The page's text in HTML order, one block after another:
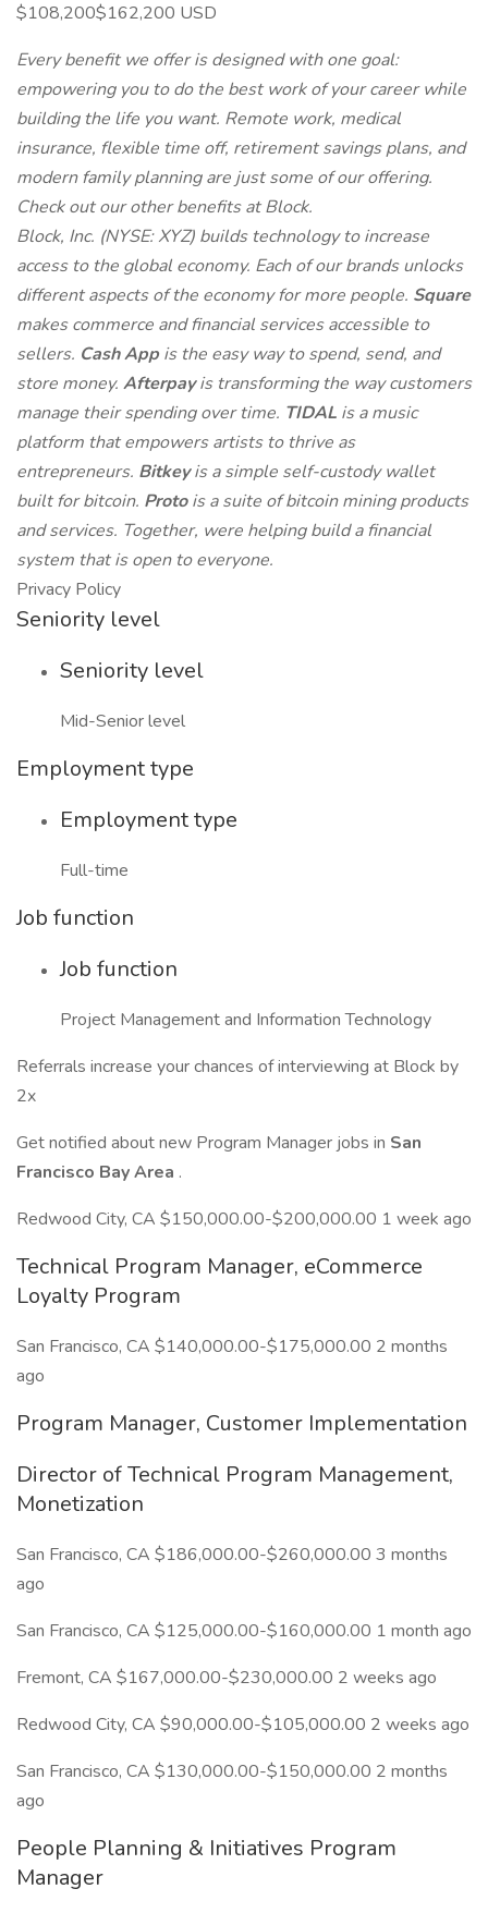
$108,200$162,200 USD
Every benefit we offer is designed with one goal:
empowering you to do the best work of your career while
building the life you want. Remote work, medical
insurance, flexible time off, retirement savings plans, and
modern family planning are just some of our offering.
Check out our other benefits at Block.
Block, Inc. (NYSE: XYZ) builds technology to increase
access to the global economy. Each of our brands unlocks
different aspects of the economy for more people. Square
makes commerce and financial services accessible to
sellers. Cash App is the easy way to spend, send, and
store money. Afterpayis transforming the way customers
manage their spending over time. TIDAL is a music
platform that empowers artists to thrive as
entrepreneurs. Bitkeyis a simple self-custody wallet
built for bitcoin. Protois a suite of bitcoin mining products
and services. Together, were helping build a financial
system that is open to everyone.
Privacy Policy
Seniority level
Seniority level
Mid-Senior level
Employment type
Employment type
Full-time
Job function
Job function
Project Management and Information Technology
Referrals increase your chances of interviewing at Block by
2x
Get notified about new Program Manager jobs in San
Francisco Bay Area .
Redwood City, CA $150,000.00-$200,000.00 1 week ago
Technical Program Manager, eCommerce
Loyalty Program
San Francisco, CA $140,000.00-$175,000.00 2 months
ago
Program Manager, Customer Implementation
Director of Technical Program Management,
Monetization
San Francisco, CA $186,000.00-$260,000.00 3 months
ago
San Francisco, CA $125,000.00-$160,000.00 1 month ago
Fremont, CA $167,000.00-$230,000.00 2 weeks ago
Redwood City, CA $90,000.00-$105,000.00 2 weeks ago
San Francisco, CA $130,000.00-$150,000.00 2 months
ago
People Planning & Initiatives Program
Manager